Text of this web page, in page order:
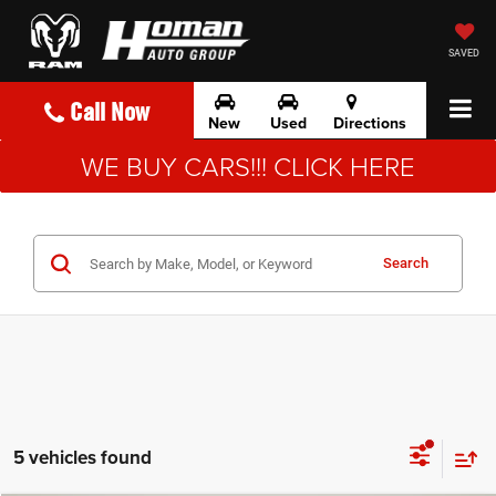
SAVED
Call Now New Used Directions
WE BUY CARS!!! CLICK HERE
Search
5 vehicles found